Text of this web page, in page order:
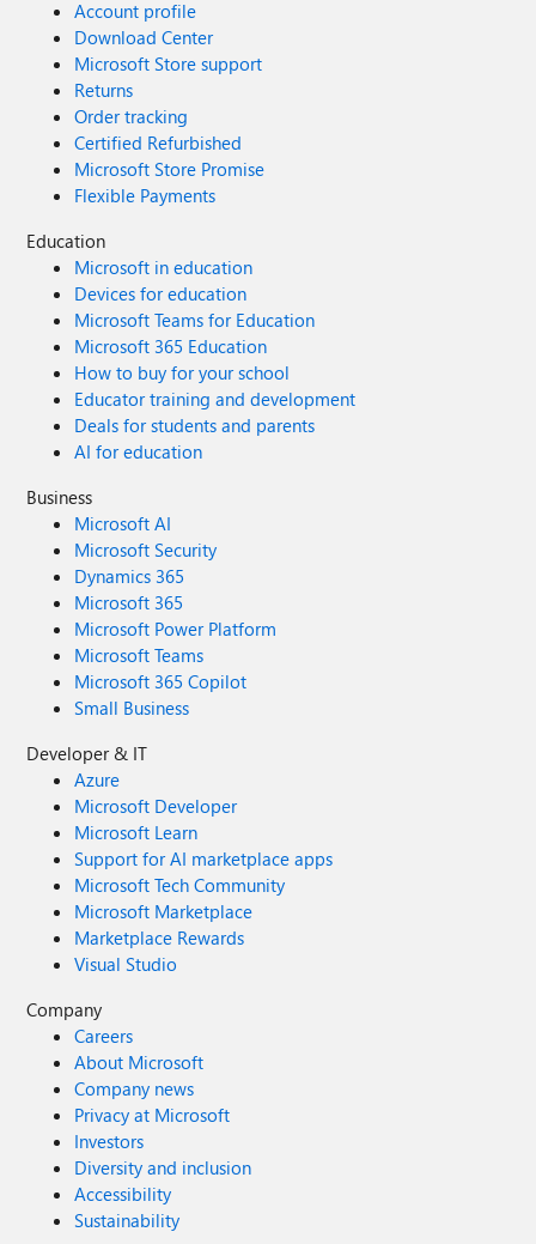
Account profile
Download Center
Microsoft Store support
Returns
Order tracking
Certified Refurbished
Microsoft Store Promise
Flexible Payments
Education
Microsoft in education
Devices for education
Microsoft Teams for Education
Microsoft 365 Education
How to buy for your school
Educator training and development
Deals for students and parents
AI for education
Business
Microsoft AI
Microsoft Security
Dynamics 365
Microsoft 365
Microsoft Power Platform
Microsoft Teams
Microsoft 365 Copilot
Small Business
Developer & IT
Azure
Microsoft Developer
Microsoft Learn
Support for AI marketplace apps
Microsoft Tech Community
Microsoft Marketplace
Marketplace Rewards
Visual Studio
Company
Careers
About Microsoft
Company news
Privacy at Microsoft
Investors
Diversity and inclusion
Accessibility
Sustainability